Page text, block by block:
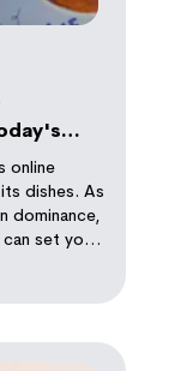
online
dishes. As
dominance,
set your
designed
a
user